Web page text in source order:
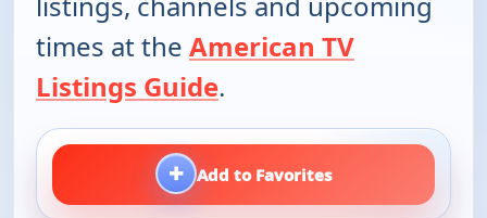
times at the American TV
Listings Guide.
+ Add to Favorites